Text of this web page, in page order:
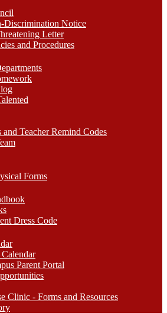
Discrimination Notice
Letter
and Procedures
Teacher Remind Codes
Forms
Dress Code
Parent Portal
Clinic - Forms and Resources